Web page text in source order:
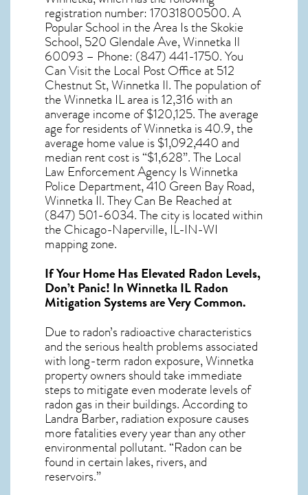
registration number: 17031800500. A
Popular School in the Area Is the Skokie
School, 520 Glendale Ave, Winnetka Il
60093 – Phone: (847) 441-1750. You
Can Visit the Local Post Office at 512
Chestnut St, Winnetka Il. The population of
theWinnetka ILarea is 12,316 with an
anverage income of $120,125. The average
age for residents ofWinnetka is 40.9, the
average home value is $1,092,440 and
median rent cost is “$1,628”. The Local
Law Enforcement Agency Is Winnetka
Police Department, 410 Green Bay Road,
Winnetka Il. They Can Be Reached at
(847) 501-6034. The city is located within
the Chicago-Naperville, IL-IN-WI
mapping zone.
If Your Home Has Elevated Radon Levels,
Don’t Panic! InWinnetka IL Radon
Mitigation Systemsare Very Common.
Due to radon’s radioactive characteristics
and the serious health problems associated
with long-term radon exposure, Winnetka
property owners should take immediate
steps to mitigate even moderate levels of
radon gas in their buildings. According to
Landra Barber, radiation exposure causes
more fatalities every year than any other
environmental pollutant. “Radon can be
found in certain lakes, rivers, and
reservoirs.”